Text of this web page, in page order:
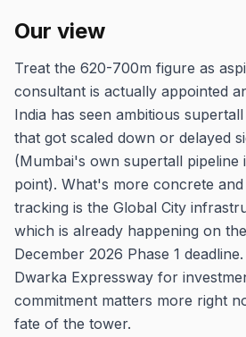
Our view
Treat the 620-700m figure as
consultant is actually appointed
India has seen ambitious
that got scaled down or delayed
(Mumbai's own supertall pipeline
point). What's more concrete
tracking is the Global City
which is already happening on
December 2026 Phase 1
Dwarka Expressway for
commitment matters more right
fate of the tower.